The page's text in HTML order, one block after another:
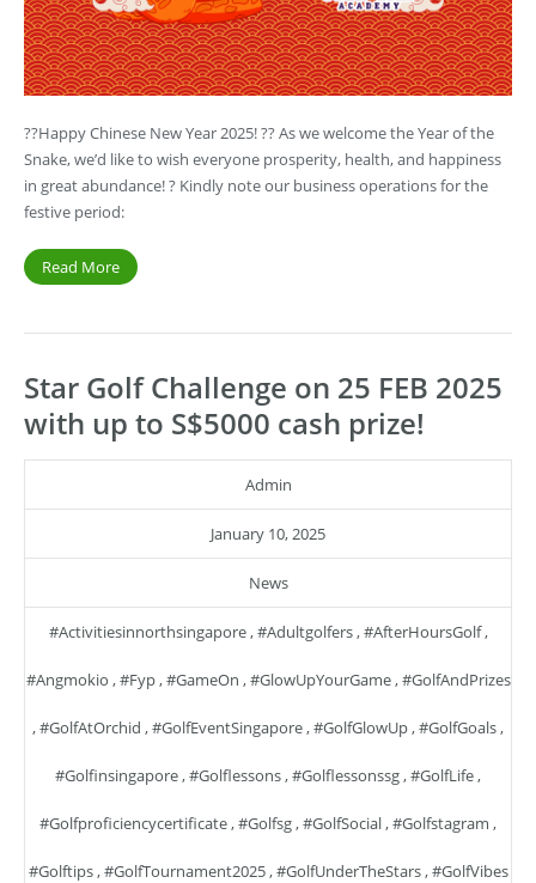
??Happy Chinese New Year 2025! ?? As we welcome the Year of the
Snake, we’d like to wish everyone prosperity, health, and happiness
in great abundance! ? Kindly note our business operations for the
festive period:
Read More
Star Golf Challenge on 25 FEB 2025
with up to S$5000 cash prize!
Admin
January 10, 2025
News
#activitiesinnorthsingapore,#adultgolfers,#AfterHoursGolf,
#angmokio ,#fyp,#GameOn ,#GlowUpYourGame,#GolfAndPrizes
,#GolfAtOrchid ,#GolfEventSingapore ,#GolfGlowUp ,#GolfGoals ,
#golfinsingapore ,#golflessons ,#golflessonssg ,#GolfLife ,
#golfproficiencycertificate ,#golfsg ,#GolfSocial ,#golfstagram ,
#golftips,#GolfTournament2025,#GolfUnderTheStars,#GolfVibes